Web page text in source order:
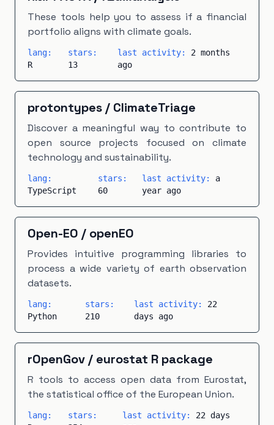
These tools help you to assess if a financial
portfolio aligns with climate goals.
lang:
R
stars:
13
last activity: 2 months
ago
protontypes/ ClimateTriage
Discover a meaningful way to contribute to
open source projects focused on climate
technology and sustainability.
lang:
TypeScript
stars:
60
last activity: a
year ago
Open-EO / openEO
Provides intuitive programming libraries to
process a wide variety of earth observation
datasets.
lang:
Python
stars:
210
last activity: 22
days ago
rOpenGov/ eurostat R package
R tools to access open data from Eurostat,
the statistical office of the European Union.
lang:
stars:
last activity: 22 days